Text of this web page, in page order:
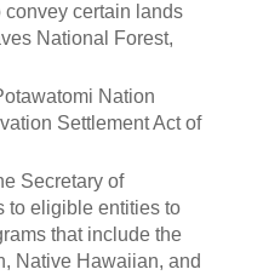
convey certain lands
National Forest,
Nation
Settlement Act of
Secretary of
to eligible entities to
that include the
Native Hawaiian, and